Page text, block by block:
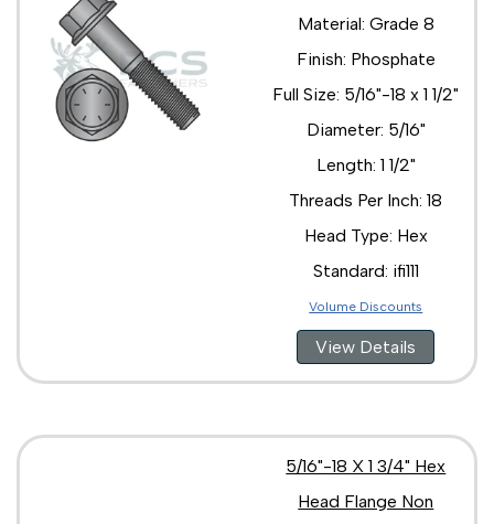
Material: Grade 8
Finish: Phosphate
Full Size: 5/16"-18 x 1 1/2"
Diameter: 5/16"
Length: 1 1/2"
Threads Per Inch: 18
Head Type: Hex
Standard: ifi111
Volume Discounts
View Details
5/16"-18 X 1 3/4" Hex
Head Flange Non